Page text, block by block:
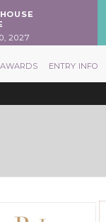
2027
ENTRY INFO